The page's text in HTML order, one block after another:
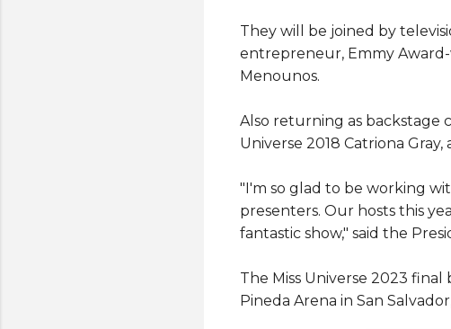
They will be joined by
entrepreneur, Emmy Award-
Menounos.
Also returning as backstage
Universe 2018 Catriona
"I'm so glad to be working
presenters. Our hosts this
fantastic show," said the
The Miss Universe 2023
Pineda Arena in San